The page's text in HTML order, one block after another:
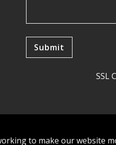
SSL
to make our website